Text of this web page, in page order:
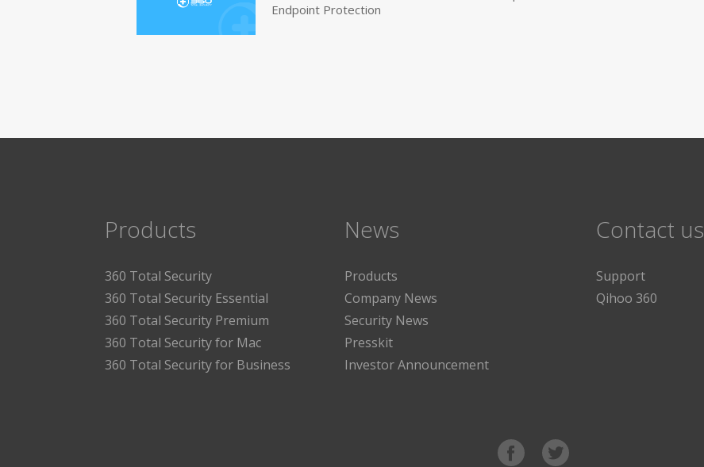
Endpoint Protection
Products
360 Total Security
360 Total Security Essential
360 Total Security Premium
360 Total Security for Mac
360 Total Security for Business
News
Products
Company News
Security News
Presskit
Investor Announcement
Contact us
Support
Qihoo 360